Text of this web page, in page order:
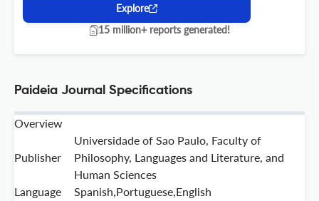
Explore
15 million+ reports generated!
Paideia Journal Specifications
Overview
Publisher
Universidade of Sao Paulo, Faculty of
Philosophy, Languages and Literature, and
Human Sciences
Language
Spanish,Portuguese,English